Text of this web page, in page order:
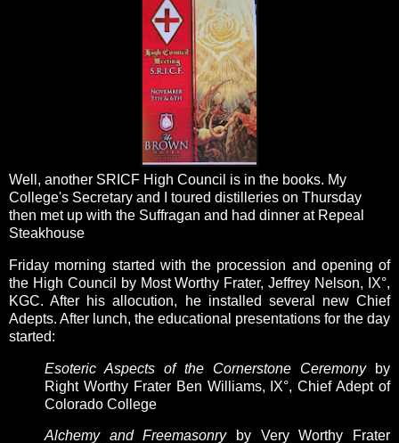
Well, another SRICF High Council is in the books. My
College's Secretary and I toured distilleries on Thursday
then met up with the Suffragan and had dinner at Repeal
Steakhouse
Friday morning started with the procession and opening of
the High Council by Most Worthy Frater, Jeffrey Nelson, IX°,
KGC. After his allocution, he installed several new Chief
Adepts. After lunch, the educational presentations for the day
started:
Esoteric Aspects of the Cornerstone Ceremonyby
Right Worthy Frater Ben Williams, IX°, Chief Adept of
Colorado College
Alchemy and Freemasonryby Very Worthy Frater